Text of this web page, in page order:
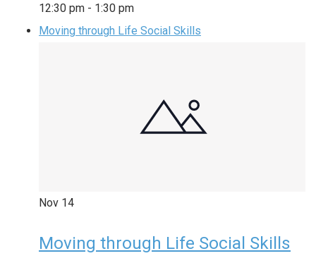
12:30 pm - 1:30 pm
Moving through Life Social Skills
Nov 14
Moving through Life Social Skills